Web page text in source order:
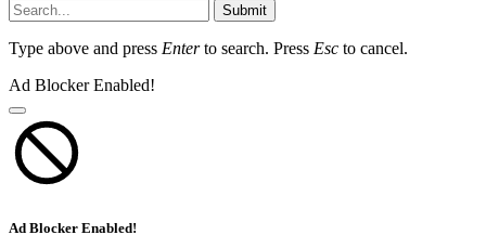
Submit
Type above and press Enterto search. Press Esc to cancel.
Ad Blocker Enabled!
Ad Blocker Enabled!